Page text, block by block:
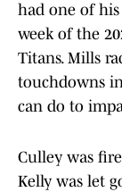
had one of
week of the
Titans. Mills
touchdowns
can do to
Culley was
Kelly was let